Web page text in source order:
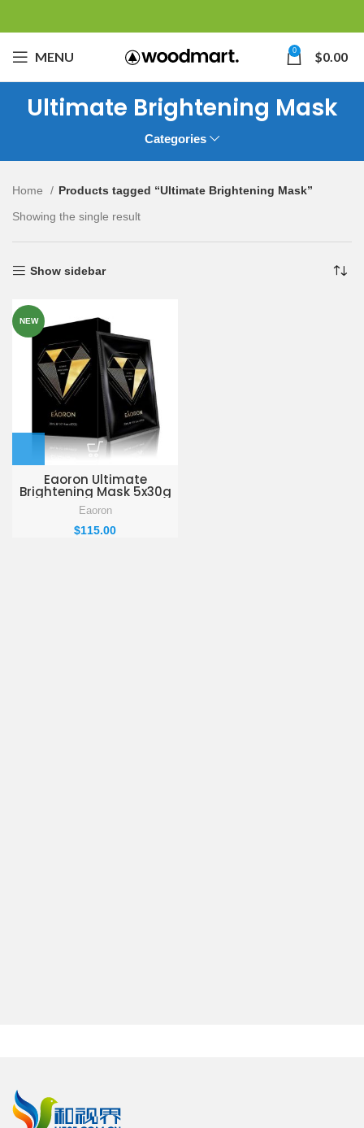
MENU 0 $0.00
Ultimate Brightening Mask
Categories
Home
Products tagged “Ultimate Brightening Mask”
Showing the single result
Show sidebar
NEW
Eaoron Ultimate
Brightening Mask 5x30g
Eaoron
$115.00